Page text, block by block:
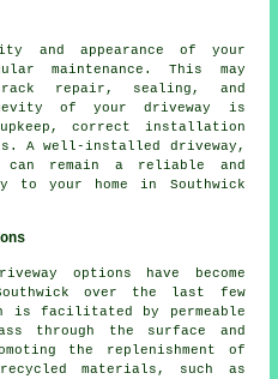
and appearance of your
maintenance . This may
repair, sealing, and
of your driveway is
correct installation
A well-installed driveway,
remain a reliable and
to your home in Southwick
options have become
over the last few
is facilitated by permeable
through the surface and
the replenishment of
materials, such as